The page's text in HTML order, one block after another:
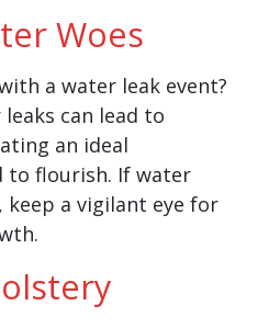
Woes
a water leak event?
can lead to
an ideal
to flourish. If water
keep a vigilant eye for